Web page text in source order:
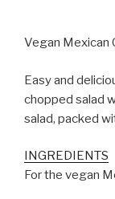
Vegan Mexican
Easy and
chopped salad
salad, packed
INGREDIENTS
For the vegan